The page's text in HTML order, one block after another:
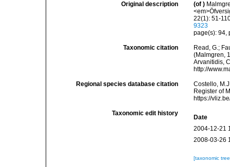
Original description (of )
22(1): 51-
9323
page(s): 94,
Taxonomic citation
Read, G.;
(Malmgren,
Arvanitidis,
http://
Regional species database citation
Costello,
Register of
https://
Taxonomic edit history
Date
2004-12-21
2008-03-26
[taxonomic